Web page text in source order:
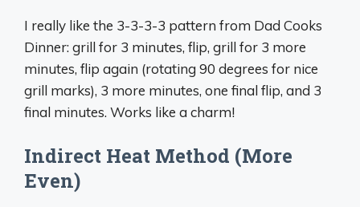
I really like the 3-3-3-3 pattern from Dad Cooks
Dinner: grill for 3 minutes, flip, grill for 3 more
minutes, flip again (rotating 90 degrees for nice
grill marks), 3 more minutes, one final flip, and 3
final minutes. Works like a charm!
Indirect Heat Method (More
Even)